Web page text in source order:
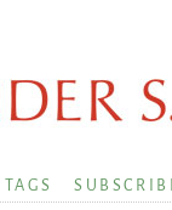
TAGS